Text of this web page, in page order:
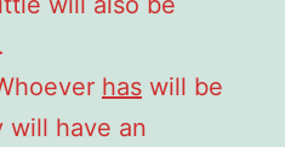
has will be
will have an